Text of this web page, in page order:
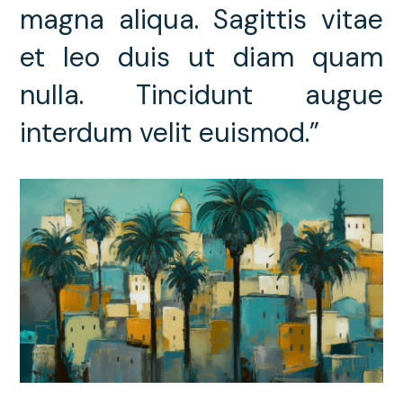
magna aliqua. Sagittis vitae
et leo duis ut diam quam
nulla. Tincidunt augue
interdum velit euismod.”